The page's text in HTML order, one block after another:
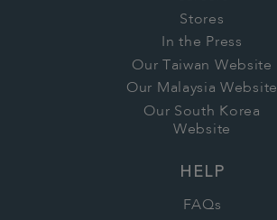
Stores
In the Press
Our Taiwan Website
Our Malaysia Website
Our South Korea
Website
HELP
FAQs